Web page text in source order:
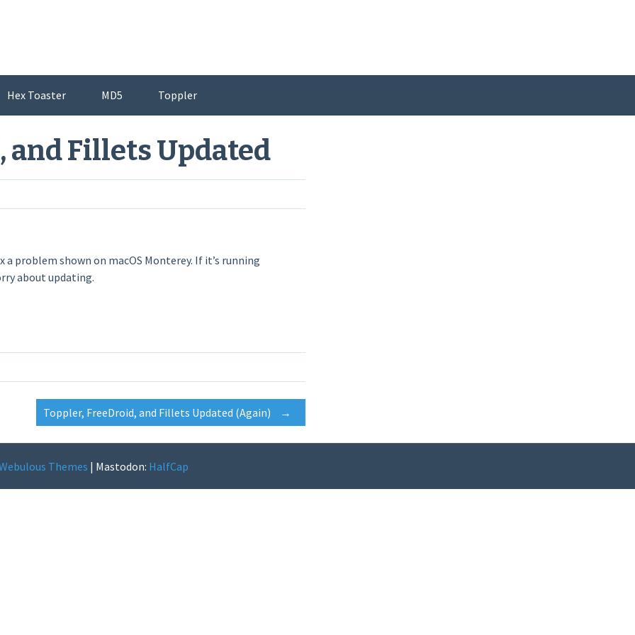
Hex Toaster MD5 Toppler
and Fillets Updated
problem shown on macOS Monterey. If it’s running
about updating.
Toppler, FreeDroid, and Fillets Updated (Again) →
Themes | Mastodon: HalfCap